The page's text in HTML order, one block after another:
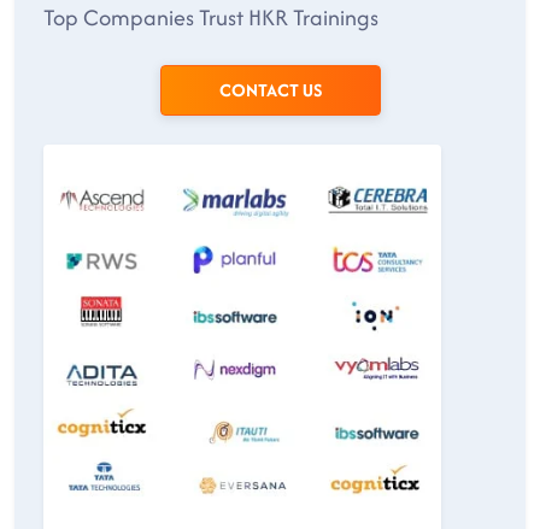
Top Companies Trust HKR Trainings
CONTACT US